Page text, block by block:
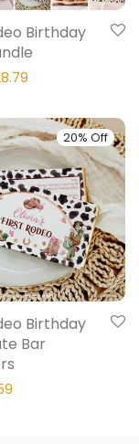
Birthday
20% Off
Birthday
Bar